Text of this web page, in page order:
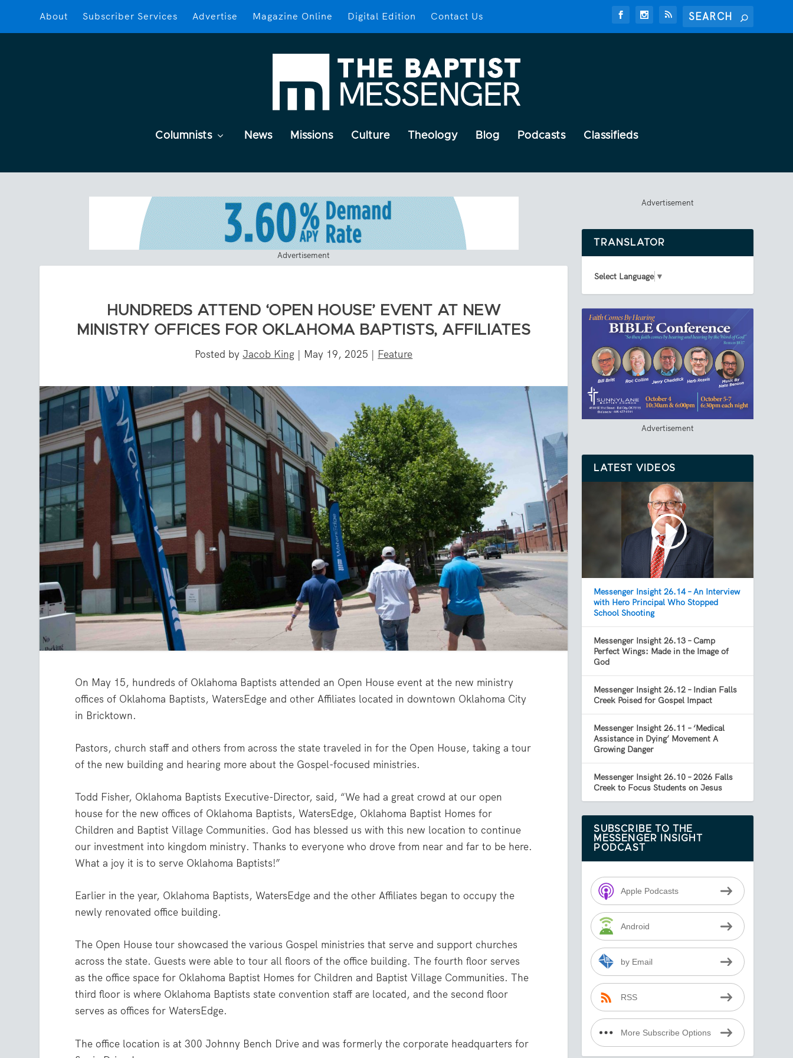
About Subscriber Services Advertise Magazine Online Digital Edition Contact Us
Columnists News Missions Culture Theology Blog Podcasts Classifieds
Advertisement
HUNDREDS ATTEND ‘OPEN HOUSE’ EVENT AT NEW
MINISTRY OFFICES FOR OKLAHOMA BAPTISTS, AFFILIATES
Posted byJacob King | May 19, 2025 | Feature
On May 15, hundreds of Oklahoma Baptists attended an Open House event at the new ministry
offices of Oklahoma Baptists, WatersEdge and other Affiliates located in downtown Oklahoma City
in Bricktown.
Pastors, church staff and others from across the state traveled in for the Open House, taking a tour
of the new building and hearing more about the Gospel-focused ministries.
Todd Fisher, Oklahoma Baptists Executive-Director, said, “We had a great crowd at our open
house for the new offices of Oklahoma Baptists, WatersEdge, Oklahoma Baptist Homes for
Children and Baptist Village Communities. God has blessed us with this new location to continue
our investment into kingdom ministry. Thanks to everyone who drove from near and far to be here.
What a joy it is to serve Oklahoma Baptists!”
Earlier in the year, Oklahoma Baptists, WatersEdge and the other Affiliates began to occupy the
newly renovated office building.
The Open House tour showcased the various Gospel ministries that serve and support churches
across the state. Guests were able to tour all floors of the office building. The fourth floor serves
as the office space for Oklahoma Baptist Homes for Children and Baptist Village Communities. The
third floor is where Oklahoma Baptists state convention staff are located, and the second floor
serves as offices for WatersEdge.
The office location is at 300 Johnny Bench Drive and was formerly the corporate headquarters for
Advertisement
TRANSLATOR
Select Language ▼
Advertisement
LATEST VIDEOS
Messenger Insight 26.14 – An Interview
with Hero Principal Who Stopped
School Shooting
Messenger Insight 26.13 – Camp
Perfect Wings: Made in the Image of
God
Messenger Insight 26.12 – Indian Falls
Creek Poised for Gospel Impact
Messenger Insight 26.11 – ‘Medical
Assistance in Dying’ Movement A
Growing Danger
Messenger Insight 26.10 – 2026 Falls
Creek to Focus Students on Jesus
SUBSCRIBE TO THE
MESSENGER INSIGHT
PODCAST
Apple Podcasts
Android
by Email
RSS
More Subscribe Options